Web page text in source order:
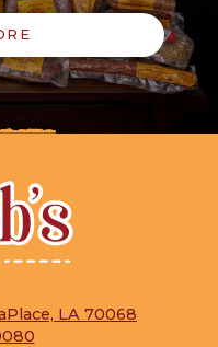
LA 70068